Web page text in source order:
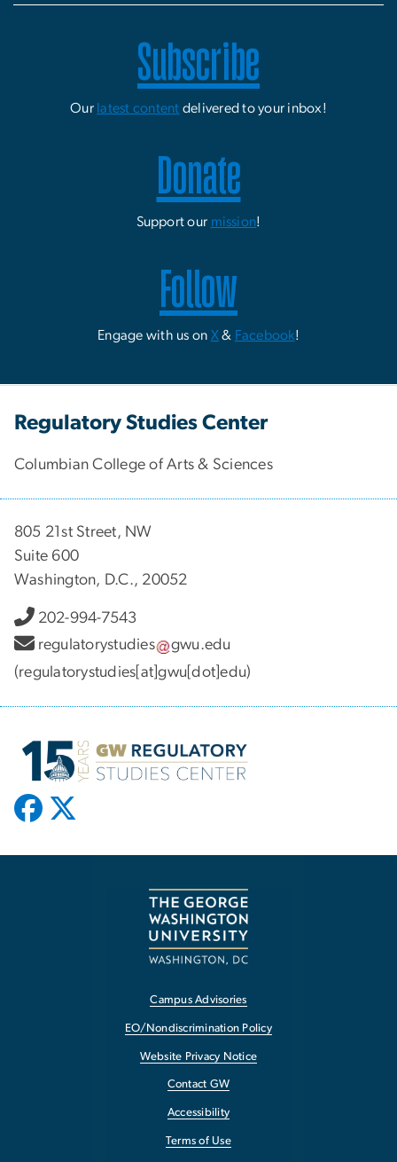
Subscribe
Our latest content delivered to your inbox!
Donate
Support our mission!
Follow
Engage with us on X& Facebook!
Regulatory Studies Center
Columbian College of Arts & Sciences
805 21st Street, NW
Suite 600
Washington, D.C., 20052
202-994-7543
regulatorystudies
gwu.edu
(regulatorystudies[at]gwu[dot]edu)
Campus Advisories
EO/Nondiscrimination Policy
Website Privacy Notice
Contact GW
Accessibility
Terms of Use